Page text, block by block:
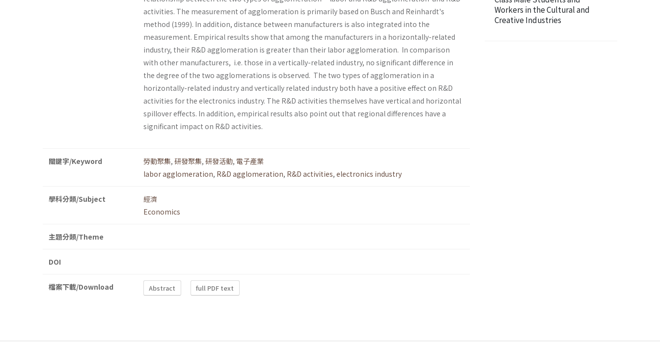
activities. The measurement of agglomeration is primarily based on Busch and Reinhardt's
method (1999). In addition, distance between manufacturers is also integrated into the
measurement. Empirical results show that among the manufac­turers in a horizontally-related
industry, their R&D agglomeration is greater than their labor agglomeration. In comparison
with other manu­facturers, i.e. those in a vertically-related industry, no significant differ­ence in
the degree of the two agglomerations is observed. The two types of agglomeration in a
horizontally-related industry and vertically­ related industry both have a positive effect on R&D
activities for the electronics industry. The R&D activities themselves have vertical and horizontal
spillover effects. In addition, empirical results also point out that regional differences have a
significant impact on R&D activities.
關鍵字/Keyword 勞動聚集, 研發聚集, 研發活動, 電子產業
labor agglomeration, R&D agglomeration, R&D activities, electronics industry
學科分類/Subject
經濟
Economics
主題分類/Theme
DOI
檔案下載/Download Abstract full PDF text
Workers in the Cultural and
Creative Industries